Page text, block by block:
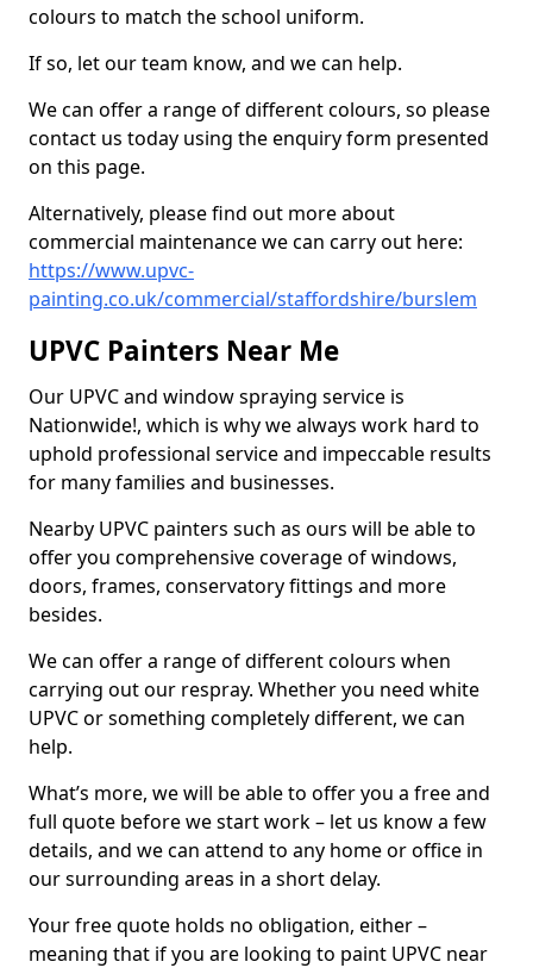
colours to match the school uniform.
If so, let our team know, and we can help.
We can offer a range of different colours, so please
contact us today using the enquiry form presented
on this page.
Alternatively, please find out more about
commercial maintenance we can carry out here:
https://www.upvc-
painting.co.uk/commercial/staffordshire/burslem
UPVC Painters Near Me
Our UPVC and window spraying service is
Nationwide!, which is why we always work hard to
uphold professional service and impeccable results
for many families and businesses.
Nearby UPVC painters such as ours will be able to
offer you comprehensive coverage of windows,
doors, frames, conservatory fittings and more
besides.
We can offer a range of different colours when
carrying out our respray. Whether you need white
UPVC or something completely different, we can
help.
What’s more, we will be able to offer you a free and
full quote before we start work – let us know a few
details, and we can attend to any home or office in
our surrounding areas in a short delay.
Your free quote holds no obligation, either –
meaning that if you are looking to paint UPVC near